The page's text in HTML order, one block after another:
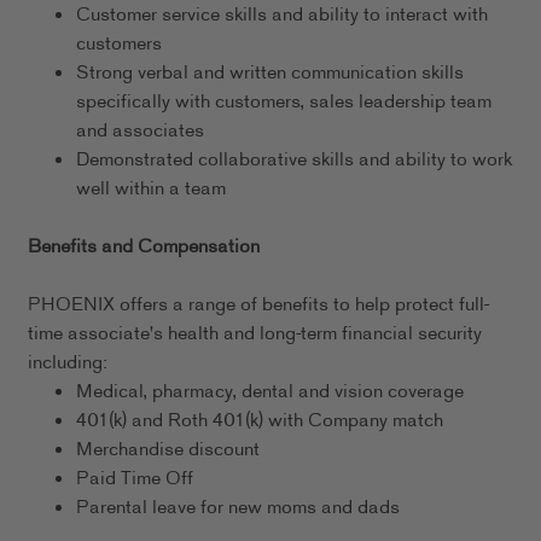
Customer service skills and ability to interact with
customers
Strong verbal and written communication skills
specifically with customers, sales leadership team
and associates
Demonstrated collaborative skills and ability to work
well within a team
Benefits and Compensation
PHOENIX offers a range of benefits to help protect full-
time associate's health and long-term financial security
including:
Medical, pharmacy, dental and vision coverage
401(k) and Roth 401(k) with Company match
Merchandise discount
Paid Time Off
Parental leave for new moms and dads